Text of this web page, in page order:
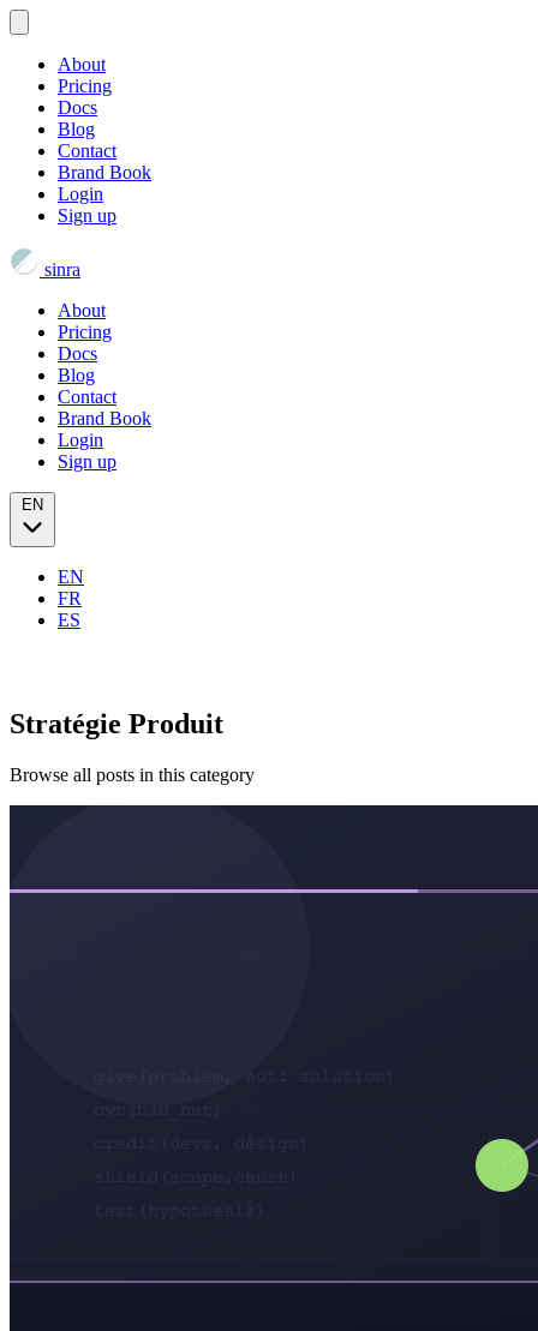
About
Pricing
Docs
Blog
Contact
Brand Book
Login
Sign up
sinra
About
Pricing
Docs
Blog
Contact
Brand Book
Login
Sign up
EN
FR
ES
Stratégie Produit
Browse all posts in this category